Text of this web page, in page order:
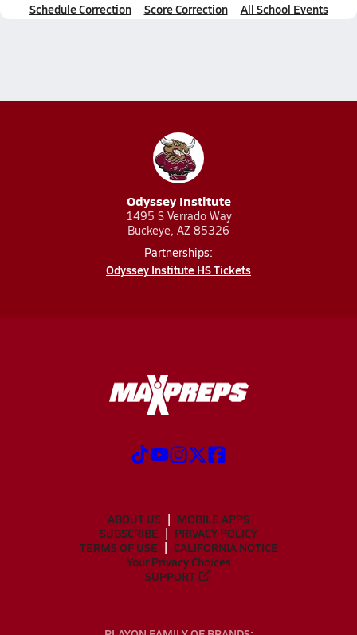
Schedule Correction Score Correction All School Events
Odyssey Institute
1495 S Verrado Way
Buckeye, AZ 85326
Partnerships:
Odyssey Institute HS Tickets
ABOUT US
MOBILE APPS
SUBSCRIBE
PRIVACY POLICY
TERMS OF USE
CALIFORNIA NOTICE
Your Privacy Choices
SUPPORT